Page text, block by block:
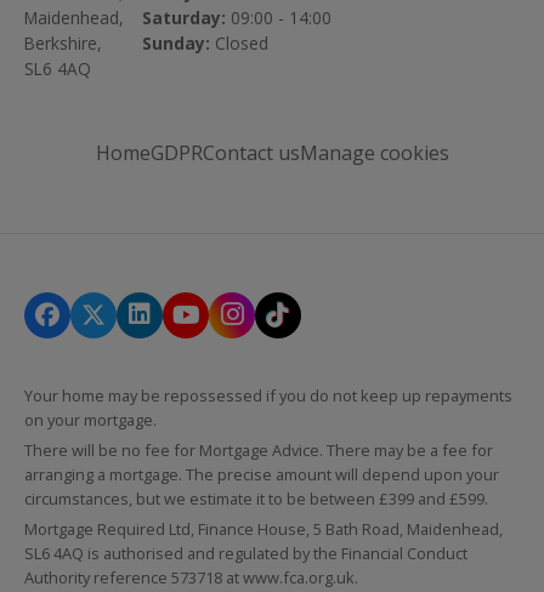
Maidenhead,
Berkshire,
SL6 4AQ
Saturday: 09:00 - 14:00
Sunday: Closed
HomeGDPRContact usManage cookies
Your home may be repossessed if you do not keep up repayments
on your mortgage.
There will be no fee for Mortgage Advice. There may be a fee for
arranging a mortgage. The precise amount will depend upon your
circumstances, but we estimate it to be between £399 and £599.
Mortgage Required Ltd, Finance House, 5 Bath Road, Maidenhead,
SL6 4AQ is authorised and regulated by the Financial Conduct
Authority reference 573718 atwww.fca.org.uk.